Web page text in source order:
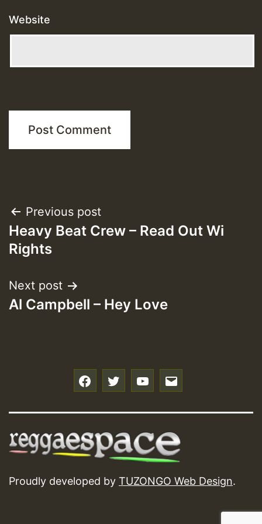
Website
Post
navigation
Previous post
Heavy Beat Crew – Read Out Wi
Rights
Next post
Al Campbell – Hey Love
Proudly developed by TUZONGO Web Design.